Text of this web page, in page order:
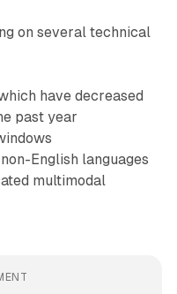
on several technical
have decreased
past year
English languages
multimodal